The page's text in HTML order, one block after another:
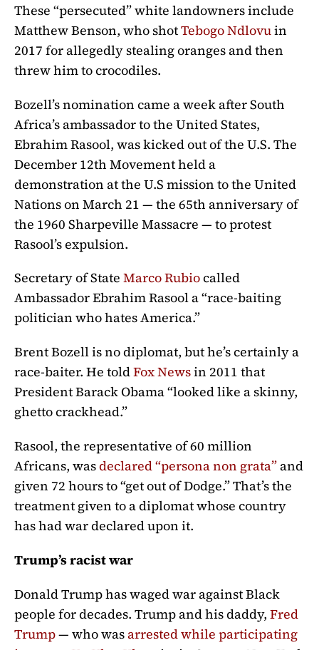
These “persecuted” white landowners include
Matthew Benson, who shotTebogo Ndlovuin
2017 for allegedly stealing oranges and then
threw him to crocodiles.
Bozell’s nomination came a week afterSouth
Africa’s ambassador to the United States,
Ebrahim Rasool, was kicked out of the U.S. The
December 12th Movement held a
demonstration at the U.S mission to the United
Nations on March 21 — the 65th anniversary of
the 1960 Sharpeville Massacre — to protest
Rasool’s expulsion.
Secretary of State Marco Rubiocalled
AmbassadorEbrahimRasool a “race-baiting
politician who hates America.”
Brent Bozell is no diplomat, but he’s certainly a
race-baiter. He toldFox Newsin 2011 that
President Barack Obama “looked like a skinny,
ghetto crackhead.”
Rasool, the representative of 60 million
Africans, wasdeclared “persona non grata”and
given 72 hours to “get out of Dodge.”That’s the
treatment given to a diplomat whose country
has had war declared upon it.
Trump’s racist war
Donald Trump has waged war against Black
people for decades. Trump and his daddy, Fred
Trump— who wasarrested while participating